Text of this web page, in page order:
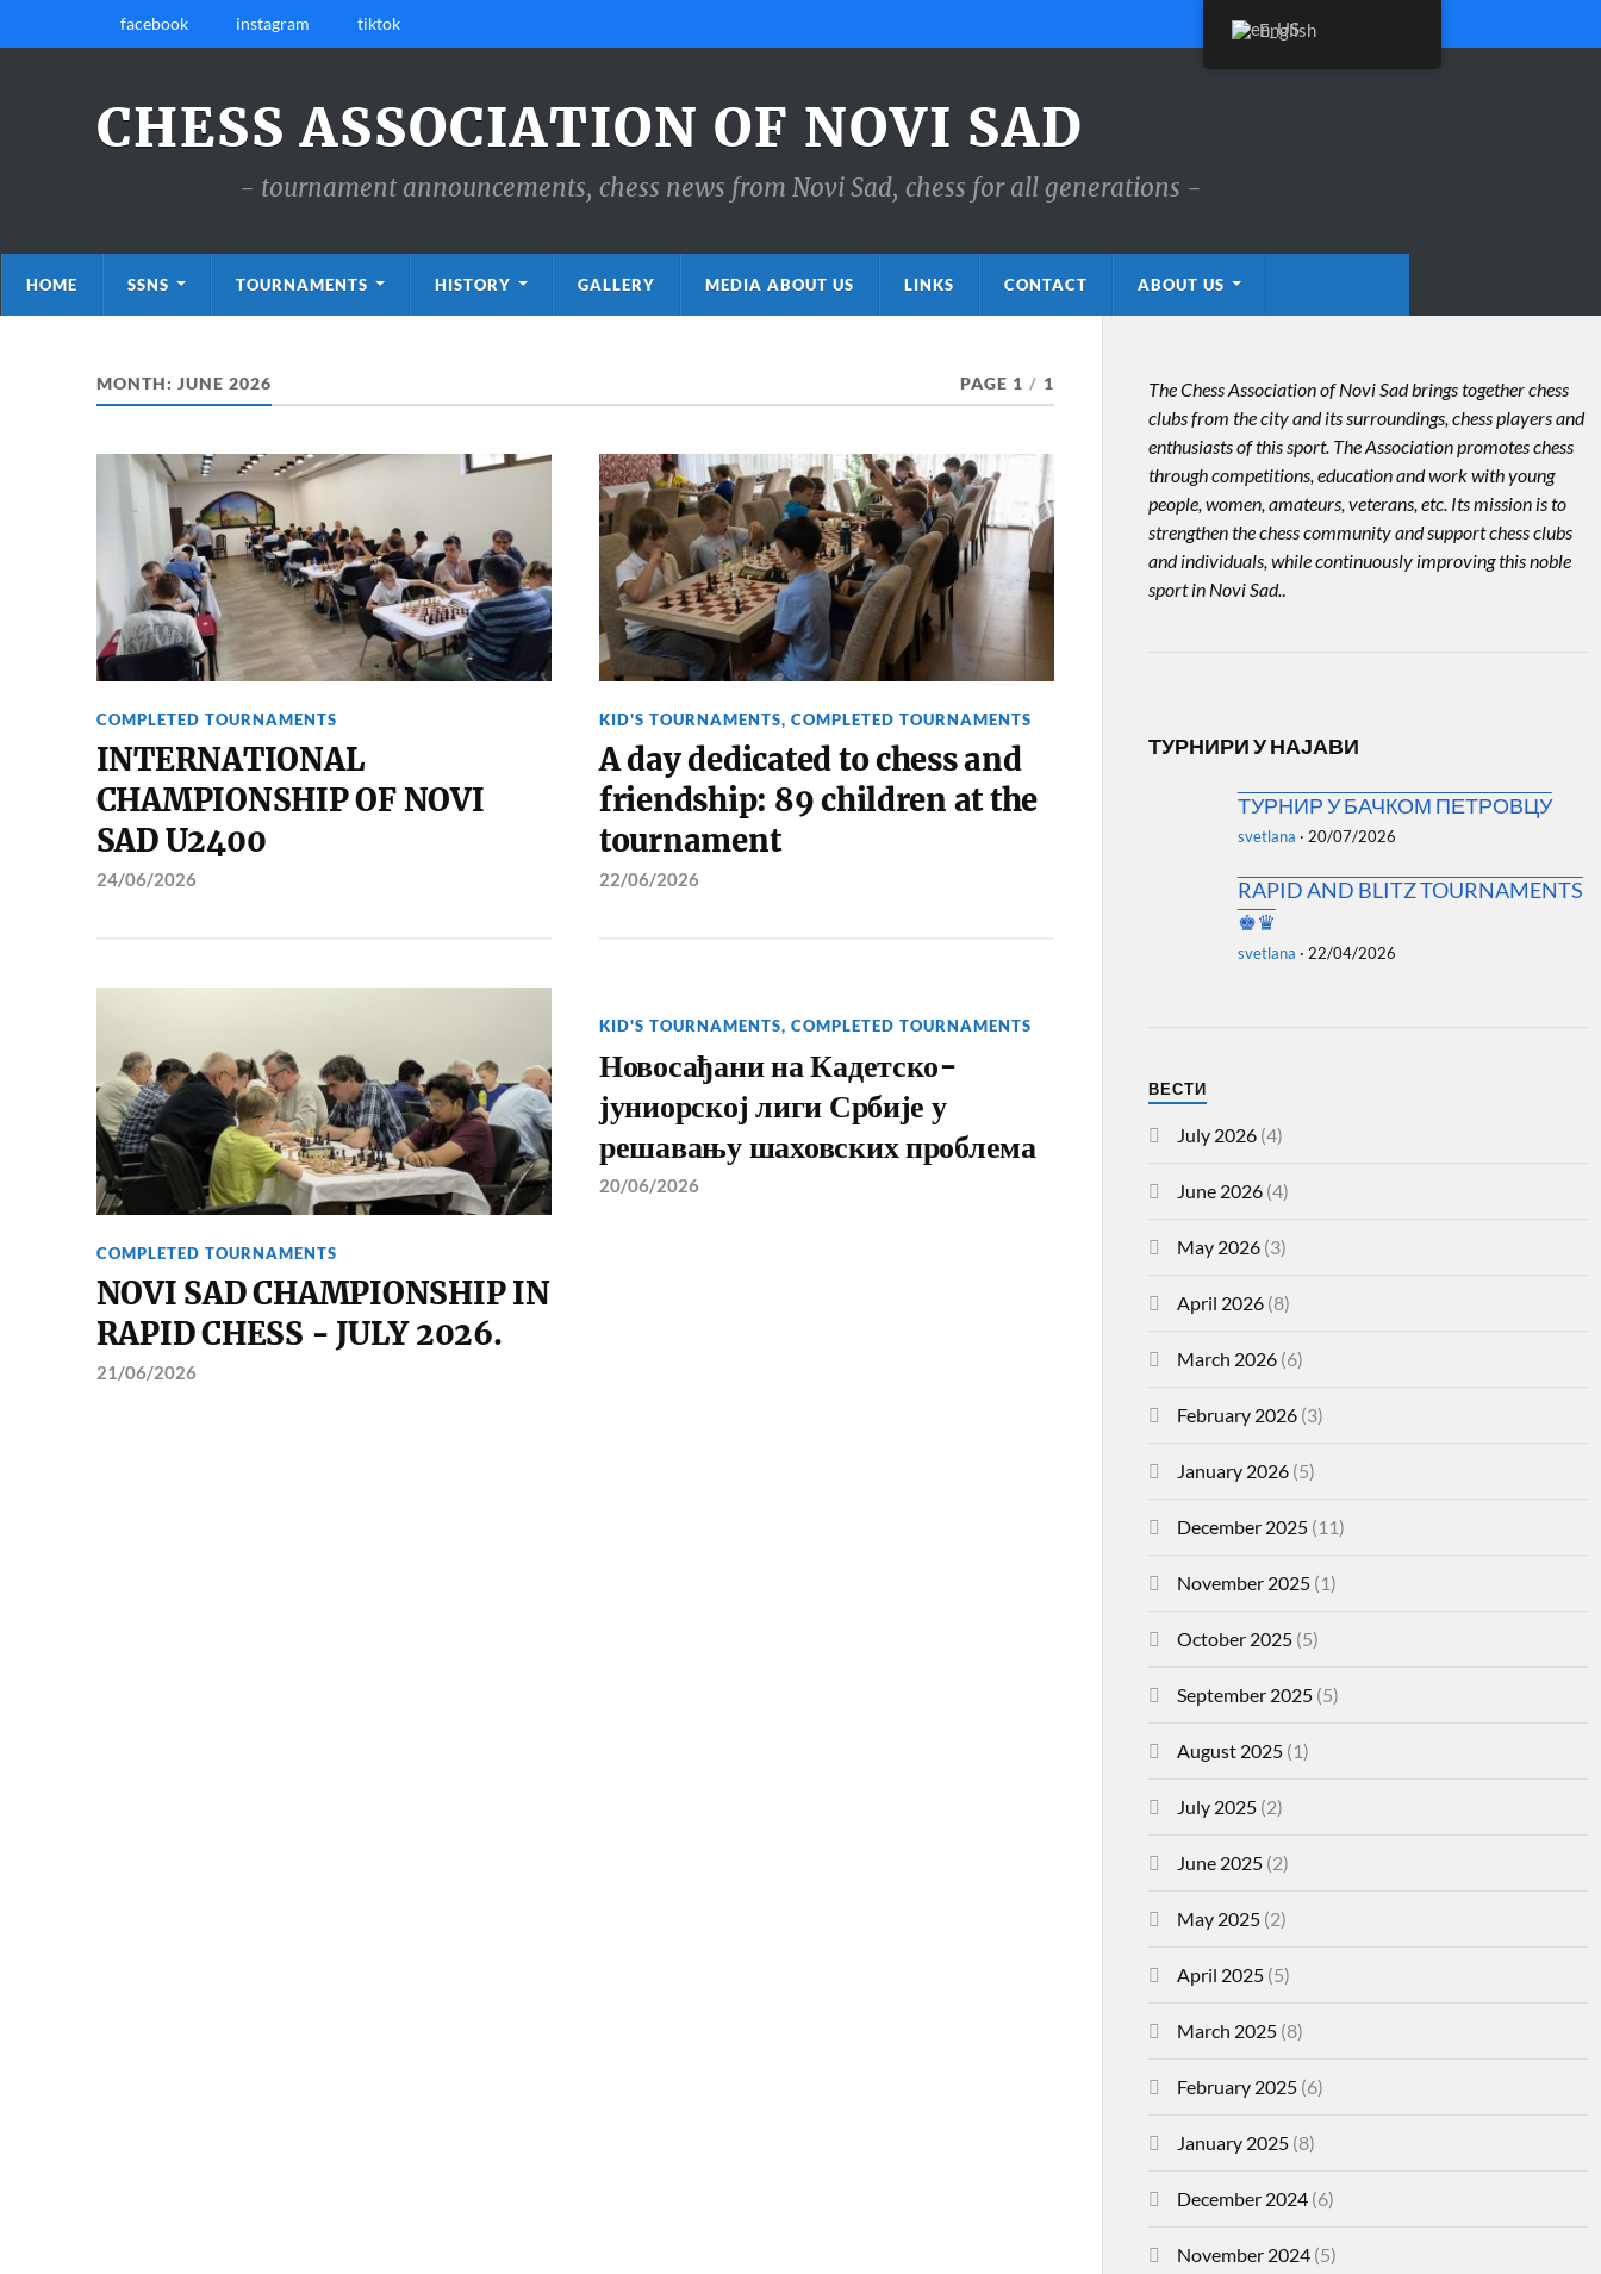
facebook instagram tiktok
CHESS ASSOCIATION OF NOVI SAD
- tournament announcements, chess news from Novi Sad, chess for all generations -
HOME SSNS TOURNAMENTS HISTORY GALLERY MEDIA ABOUT US LINKS CONTACT ABOUT US
MONTH: JUNE 2026 PAGE 1 / 1
COMPLETED TOURNAMENTS
INTERNATIONAL
CHAMPIONSHIP OF NOVI
SAD U2400
24/06/2026
KID'S TOURNAMENTS, COMPLETED TOURNAMENTS
A day dedicated to chess and
friendship: 89 children at the
tournament
22/06/2026
COMPLETED TOURNAMENTS
NOVI SAD CHAMPIONSHIP IN
RAPID CHESS - JULY 2026.
21/06/2026
KID'S TOURNAMENTS, COMPLETED TOURNAMENTS
Новосађани на Кадетско-
јуниорској лиги Србије у
решавању шаховских проблема
20/06/2026
The Chess Association of Novi Sad brings together chess
clubs from the city and its surroundings, chess players and
enthusiasts of this sport. The Association promotes chess
through competitions, education and work with young
people, women, amateurs, veterans, etc. Its mission is to
strengthen the chess community and support chess clubs
and individuals, while continuously improving this noble
sport in Novi Sad..
ТУРНИРИ У НАЈАВИ
ТУРНИР У БАЧКОМ ПЕТРОВЦУ
svetlana · 20/07/2026
RAPID AND BLITZ TOURNAMENTS
♚♛
svetlana · 22/04/2026
ВЕСТИ
July 2026(4)
June 2026(4)
May 2026(3)
April 2026(8)
March 2026(6)
February 2026(3)
January 2026(5)
December 2025(11)
November 2025(1)
October 2025(5)
September 2025(5)
August 2025(1)
July 2025(2)
June 2025(2)
May 2025(2)
April 2025(5)
March 2025(8)
February 2025(6)
January 2025(8)
December 2024(6)
November 2024(5)
English